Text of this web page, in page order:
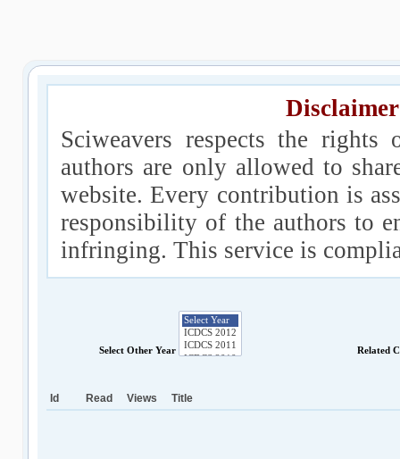
Sciweavers respects the
authors are only allowed to
website. Every contribution is
responsibility of the authors to
infringing. This service is
Select Other Year Related
Id Read Views Title